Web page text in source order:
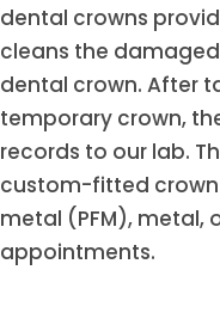
dental crowns
cleans the
dental crown. After
temporary crown,
records to our lab.
custom-fitted
metal (PFM), metal,
appointments.